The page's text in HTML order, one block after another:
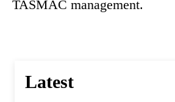
TASMAC management.
Latest